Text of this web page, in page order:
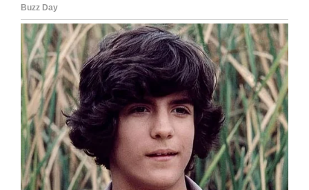
If you liked this, please share by using the
share button below.
Facebook Twitter Pinterest
LinkedIn